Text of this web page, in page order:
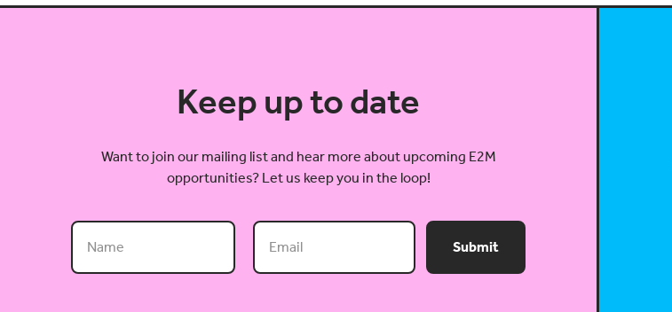
Keep up to date
Want to join our mailing list and hear more about upcoming E2M
opportunities? Let us keep you in the loop!
Submit